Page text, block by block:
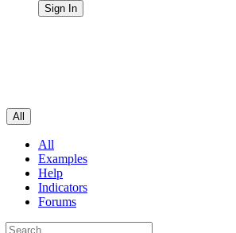
All
All
Examples
Help
Indicators
Forums